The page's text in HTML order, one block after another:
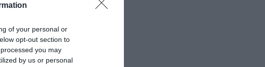
of your personal or
opt-out section to
you may
by us or personal